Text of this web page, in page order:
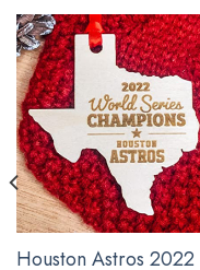
Houston Astros 2022